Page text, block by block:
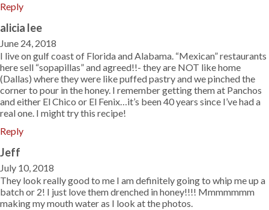
Reply
alicia lee
June 24, 2018
I live on gulf coast of Florida and Alabama. “Mexican” restaurants
here sell “sopapillas” and agreed!!- they are NOT like home
(Dallas) where they were like puffed pastry and we pinched the
corner to pour in the honey. I remember getting them at Panchos
and either El Chico or El Fenix…it’s been 40 years since I’ve had a
real one. I might try this recipe!
Reply
Jeff
July 10, 2018
They look really good to me I am definitely going to whip me up a
batch or 2! I just love them drenched in honey!!!! Mmmmmmm
making my mouth water as I look at the photos.